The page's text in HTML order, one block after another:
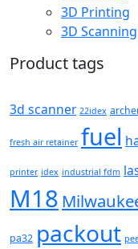
3D Printing
3D Scanning
Product tags
3d scanner 22idex
fresh air retainer fuel
printer idex industrial fdm
M18
pa32 packout